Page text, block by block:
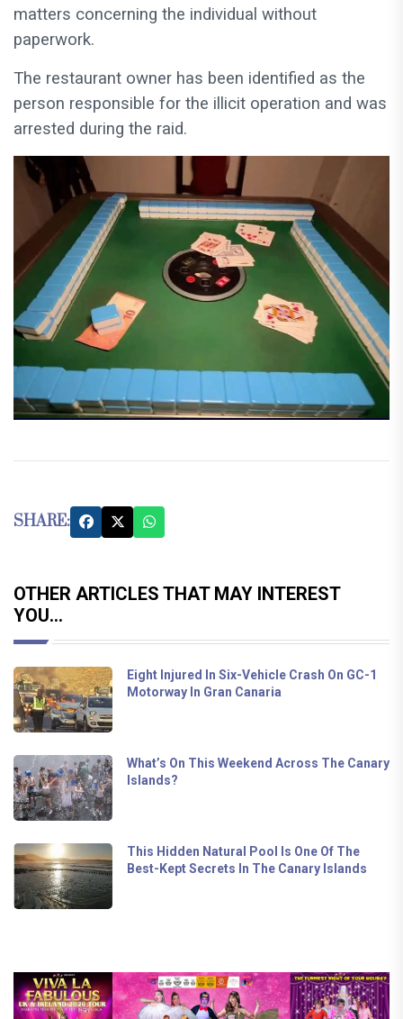
matters concerning the individual without
paperwork.
The restaurant owner has been identified as the
person responsible for the illicit operation and was
arrested during the raid.
SHARE:
OTHER ARTICLES THAT MAY INTEREST
YOU...
Eight Injured In Six-Vehicle Crash On GC-1
Motorway In Gran Canaria
What’s On This Weekend Across The Canary
Islands?
This Hidden Natural Pool Is One Of The
Best-Kept Secrets In The Canary Islands